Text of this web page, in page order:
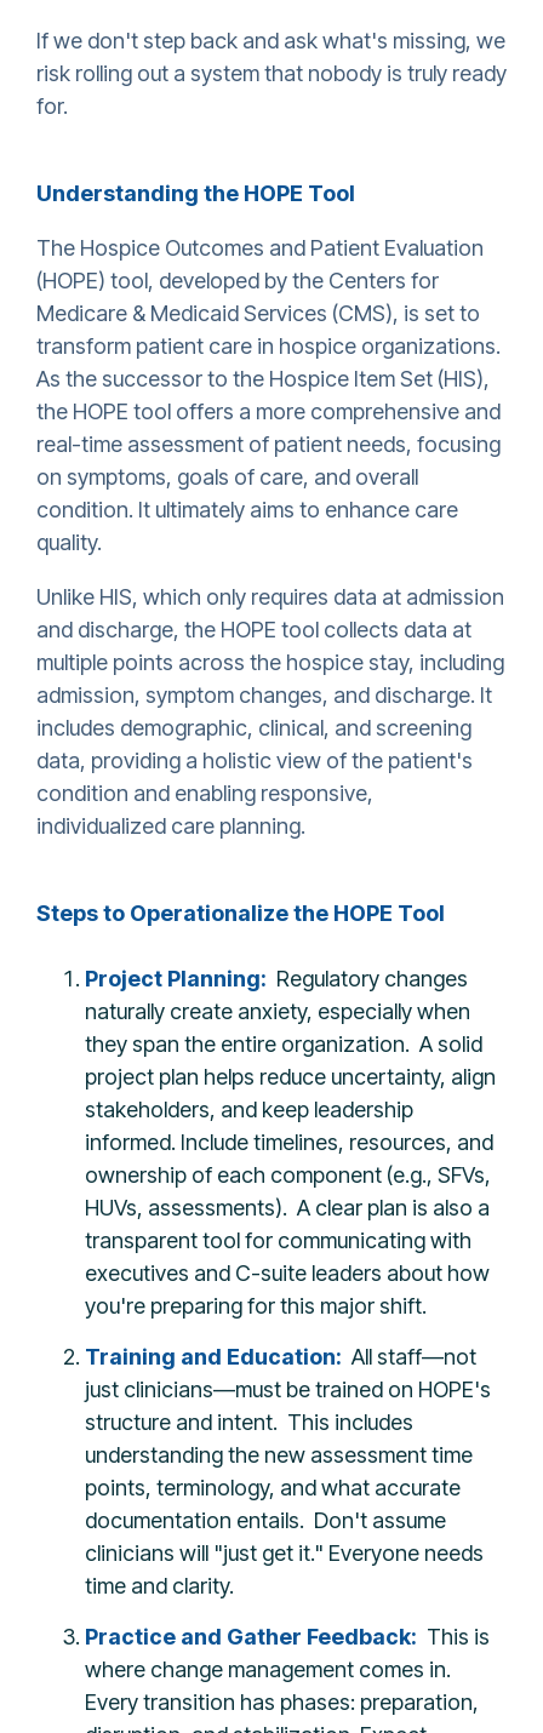
If we don't step back and ask what's missing, we
risk rolling out a system that nobody is truly ready
for.
Understanding the HOPE Tool
The Hospice Outcomes and Patient Evaluation
(HOPE) tool, developed by the Centers for
Medicare & Medicaid Services (CMS), is set to
transform patient care in hospice organizations.
As the successor to the Hospice Item Set (HIS),
the HOPE tool offers a more comprehensive and
real-time assessment of patient needs, focusing
on symptoms, goals of care, and overall
condition. It ultimately aims to enhance care
quality.
Unlike HIS, which only requires data at admission
and discharge, the HOPE tool collects data at
multiple points across the hospice stay, including
admission, symptom changes, and discharge. It
includes demographic, clinical, and screening
data, providing a holistic view of the patient's
condition and enabling responsive,
individualized care planning.
Steps to Operationalize the HOPE Tool
Project Planning: Regulatory changes
naturally create anxiety, especially when
they span the entire organization. A solid
project plan helps reduce uncertainty, align
stakeholders, and keep leadership
informed. Include timelines, resources, and
ownership of each component (e.g., SFVs,
HUVs, assessments). A clear plan is also a
transparent tool for communicating with
executives and C-suite leaders about how
you're preparing for this major shift.
Training and Education: All staff—not
just clinicians—must be trained on HOPE's
structure and intent. This includes
understanding the new assessment time
points, terminology, and what accurate
documentation entails. Don't assume
clinicians will "just get it." Everyone needs
time and clarity.
Practice and Gather Feedback: This is
where change management comes in.
Every transition has phases: preparation,